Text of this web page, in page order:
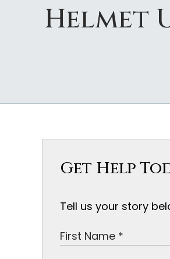
Helmet
Get Help
Tell us your story